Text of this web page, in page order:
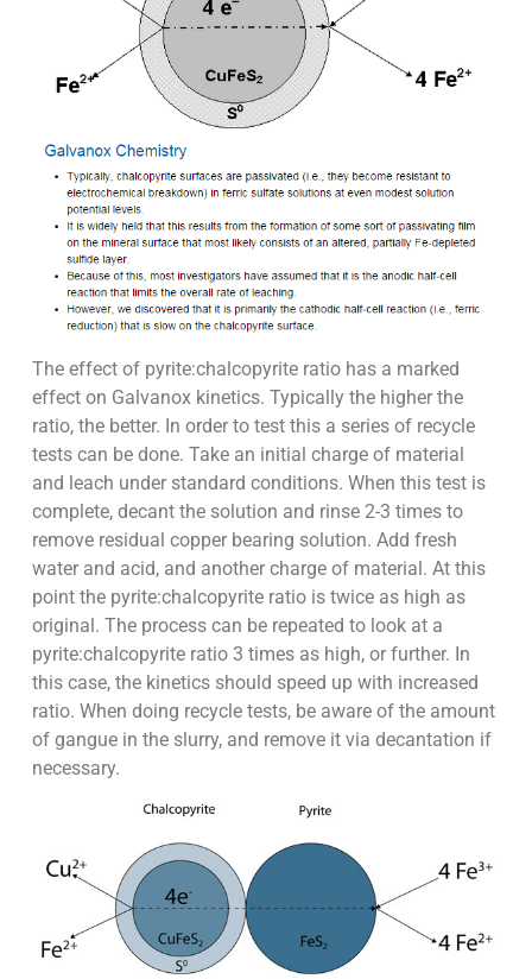
The effect of pyrite:chalcopyrite ratio has a marked
effect on Galvanox kinetics. Typically the higher the
ratio, the better. In order to test this a series of recycle
tests can be done. Take an initial charge of material
and leach under standard conditions. When this test is
complete, decant the solution and rinse 2-3 times to
remove residual copper bearing solution. Add fresh
water and acid, and another charge of material. At this
point the pyrite:chalcopyrite ratio is twice as high as
original. The process can be repeated to look at a
pyrite:chalcopyrite ratio 3 times as high, or further. In
this case, the kinetics should speed up with increased
ratio. When doing recycle tests, be aware of the amount
of gangue in the slurry, and remove it via decantation if
necessary.